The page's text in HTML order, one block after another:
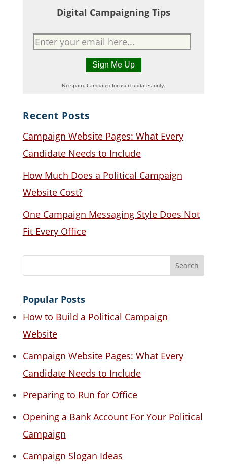
Digital Campaigning Tips
No spam. Campaign-focused updates only.
Recent Posts
Campaign Website Pages: What Every
Candidate Needs to Include
How Much Does a Political Campaign
Website Cost?
One Campaign Messaging Style Does Not
Fit Every Office
Popular Posts
How to Build a Political Campaign
Website
Campaign Website Pages: What Every
Candidate Needs to Include
Preparing to Run for Office
Opening a Bank Account For Your Political
Campaign
Campaign Slogan Ideas